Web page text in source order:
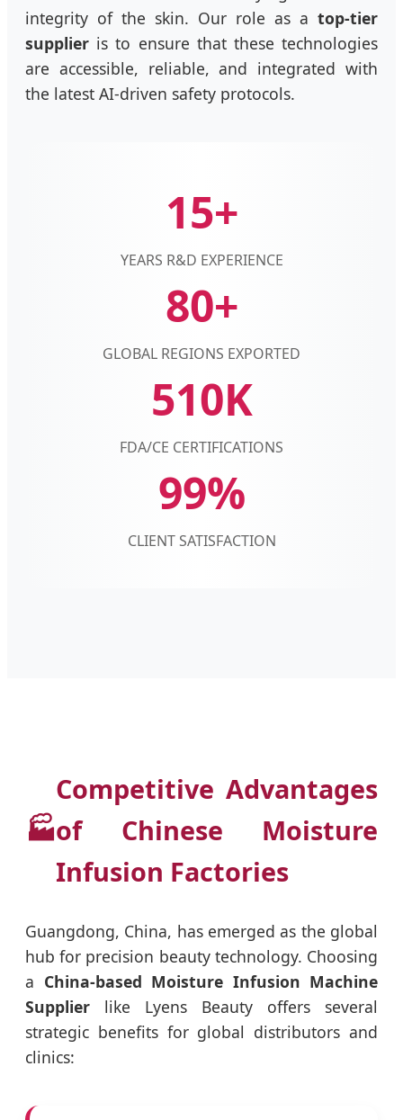
integrity of the skin. Our role as a top-tier
supplier is to ensure that these technologies
are accessible, reliable, and integrated with
the latest AI-driven safety protocols.
15+
YEARS R&D EXPERIENCE
80+
GLOBAL REGIONS EXPORTED
510K
FDA/CE CERTIFICATIONS
99%
CLIENT SATISFACTION
🏭
Competitive Advantages
of Chinese Moisture
Infusion Factories
Guangdong, China, has emerged as the global
hub for precision beauty technology. Choosing
a China-based Moisture Infusion Machine
Supplier like Lyens Beauty offers several
strategic benefits for global distributors and
clinics: